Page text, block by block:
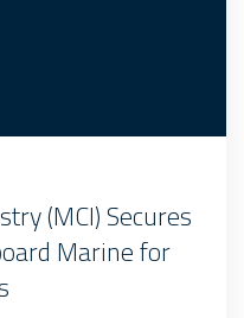
(MCI) Secures
Marine for